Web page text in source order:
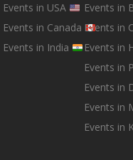
Events in USA
Events in Canada
Events in India
Events in
Events in
Events in
Events in
Events in
Events in
Events in